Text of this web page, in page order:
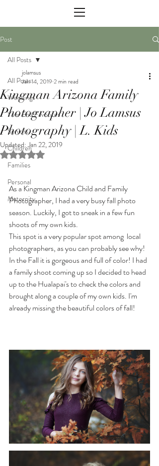
Post
All Posts
Weddings
Year End Favorites
Seniors
Children
Families
Personal
Maternity
All Posts
Kingman Arizona Family
Photographer | Jo Lamsus
Photography | L. Kids
jolamsus
Jan 14, 2019 2 min read
Updated:Jan 22, 2019
Rated NaN out of 5 stars.
As a Kingman Arizona Child and Family
Photographer, I had a very busy fall photo
season. Luckily, I got to sneak in a few fun
shoots of my own kids.
This spot is a very popular spot among  local
photographers, as you can probably see why!
In the Fall it is gorgeous and full of color! I had
a family shoot coming up so I decided to head
up to the Hualapai's to check the colors and
brought along a couple of my own kids. I'm
already missing the beautiful colors of fall!